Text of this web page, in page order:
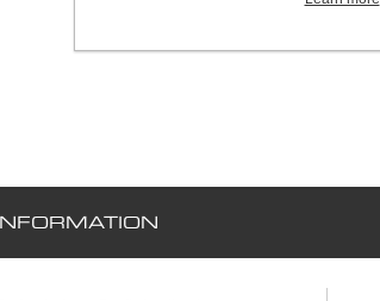
NFORMATION